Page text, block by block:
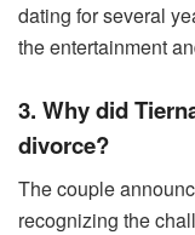
dating for several
the entertainment
3. Why did
divorce?
The couple
recognizing the